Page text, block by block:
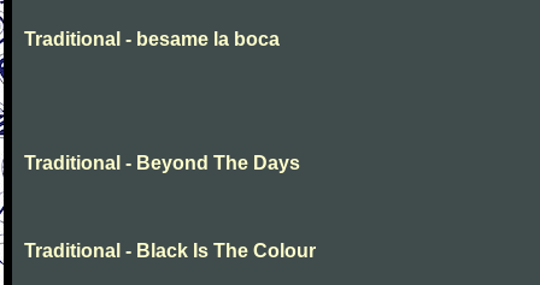
Traditional - besame la boca
Traditional - Beyond The Days
Traditional - Black Is The Colour